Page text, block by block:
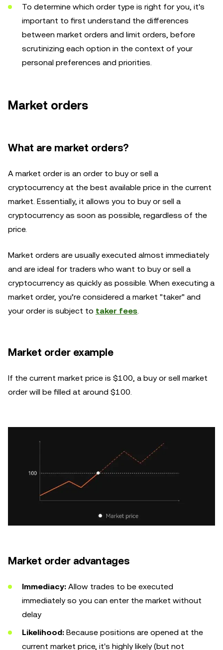
To determine which order type is right for you, it's
important to first understand the differences
between market orders and limit orders, before
scrutinizing each option in the context of your
personal preferences and priorities.
Market orders
What are market orders?
A market order is an order to buy or sell a
cryptocurrency at the best available price in the current
market. Essentially, it allows you to buy or sell a
cryptocurrency as soon as possible, regardless of the
price.
Market orders are usually executed almost immediately
and are ideal for traders who want to buy or sell a
cryptocurrency as quickly as possible. When executing a
market order, you’re considered a market "taker" and
your order is subject to taker fees.
Market order example
If the current market price is $100, a buy or sell market
order will be filled at around $100.
Market order advantages
Immediacy: Allow trades to be executed
immediately so you can enter the market without
delay
Likelihood: Because positions are opened at the
current market price, it's highly likely (but not